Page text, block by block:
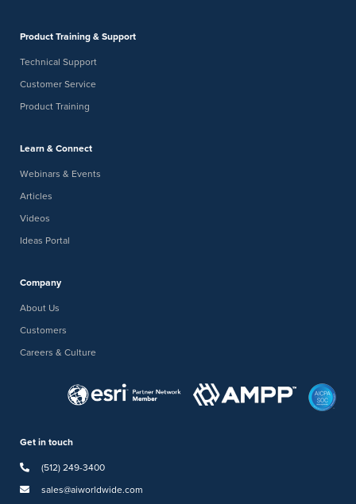
Product Training & Support
Technical Support
Customer Service
Product Training
Learn & Connect
Webinars & Events
Articles
Videos
Ideas Portal
Company
About Us
Customers
Careers & Culture
Get in touch
(512) 249-3400
sales@aiworldwide.com